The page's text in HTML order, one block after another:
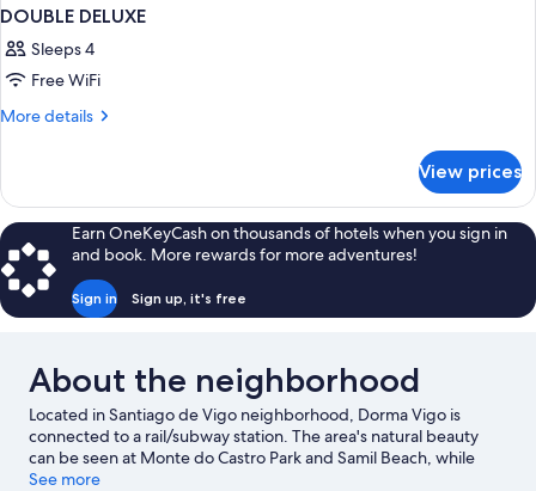
DOUBLE DELUXE
Sleeps 4
Free WiFi
More details
More
DELUXE
View prices
Earn OneKeyCash on thousands of hotels when you sign in
and book. More rewards for more adventures!
Sign in Sign up, it's free
About the neighborhood
Located in Santiago de Vigo neighborhood, Dorma Vigo is
connected to a rail/subway station. The area's natural beauty
can be seen at Monte do Castro Park and Samil Beach, while
Museum of Contemporary Art and Verbum Museum are cultural
See more